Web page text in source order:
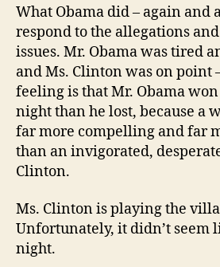
What Obama did – again and
respond to the allegations
issues. Mr. Obama was tired
and Ms. Clinton was on point
feeling is that Mr. Obama
night than he lost, because a
far more compelling and far
than an invigorated,
Clinton.
Ms. Clinton is playing the
Unfortunately, it didn’t seem
night.